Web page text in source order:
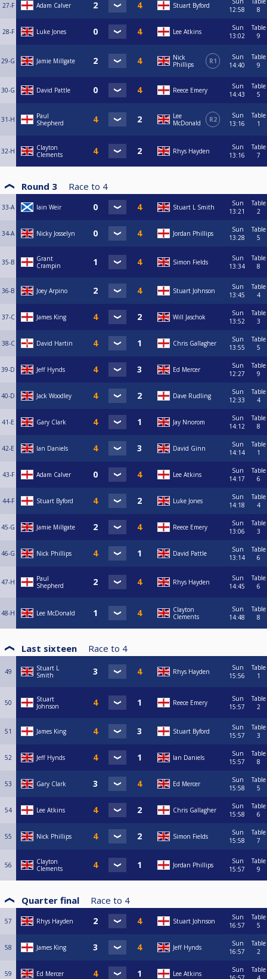
27-F Adam Calver Stuart Byford
12:58
8
28-F Luke Jones Lee Atkins
Sun
13:02
Table
9
29-G Jamie Millgate
Nick
Phillips
R1
Sun
14:40
Table
9
30-G David Pattle Reece Emery
Sun
14:43
Table
5
31-H
Paul
Shepherd
Lee
McDonald
R2
Sun
13:16
Table
1
32-H
Clayton
Clements
Rhys Hayden
Sun
13:16
Table
7
Round 3 Race to 4
33-A Iain Weir Stuart L Smith
Sun
13:21
Table
2
34-A Nicky Josselyn Jordan Phillips
Sun
13:28
Table
5
35-B
Grant
Crampin
Simon Fields
Sun
13:34
Table
8
36-B Joey Arpino Stuart Johnson
Sun
13:45
Table
4
37-C James King Will Jaschok
Sun
13:52
Table
3
38-C David Hartin Chris Gallagher
Sun
13:55
Table
5
39-D Jeff Hynds Ed Mercer
Sun
12:27
Table
9
40-D Jack Woodley Dave Rudling
Sun
12:33
Table
4
41-E Gary Clark Jay Nnorom
Sun
14:12
Table
8
42-E Ian Daniels David Ginn
Sun
14:14
Table
1
43-F Adam Calver Lee Atkins
Sun
14:17
Table
6
44-F Stuart Byford Luke Jones
Sun
14:18
Table
4
45-G Jamie Millgate Reece Emery
Sun
13:06
Table
3
46-G Nick Phillips David Pattle
Sun
13:14
Table
6
47-H
Paul
Shepherd
Rhys Hayden
Sun
14:45
Table
6
48-H Lee McDonald
Clayton
Clements
Sun
14:48
Table
8
Last sixteen Race to 4
49
Stuart L
Smith
Rhys Hayden
Sun
15:56
Table
1
50
Stuart
Johnson
Reece Emery
Sun
15:57
Table
2
51 James King Stuart Byford
Sun
15:57
Table
3
52 Jeff Hynds Ian Daniels
Sun
15:57
Table
8
53 Gary Clark Ed Mercer
Sun
15:58
Table
5
54 Lee Atkins Chris Gallagher
Sun
15:58
Table
6
55 Nick Phillips Simon Fields
Sun
15:58
Table
7
56
Clayton
Clements
Jordan Phillips
Sun
15:57
Table
9
Quarter final Race to 4
57 Rhys Hayden Stuart Johnson
Sun
16:57
Table
5
58 James King Jeff Hynds
Sun
16:57
Table
2
59 Ed Mercer Lee Atkins
Sun
Table